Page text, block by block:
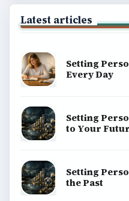
Latest articles
Setting
Every Day
Setting
to Your
Setting
the Past